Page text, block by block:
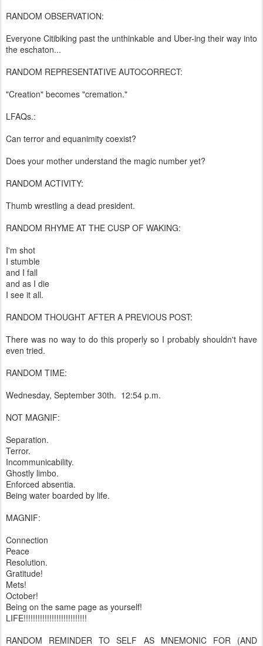
RANDOM OBSERVATION:
Everyone Citibiking past the unthinkable and Uber-ing their way into
the eschaton...
RANDOM REPRESENTATIVE AUTOCORRECT:
"Creation" becomes "cremation."
LFAQs.:
Can terror and equanimity coexist?
Does your mother understand the magic number yet?
RANDOM ACTIVITY:
Thumb wrestling a dead president.
RANDOM RHYME AT THE CUSP OF WAKING:
I'm shot
I stumble
and I fall
and as I die
I see it all.
RANDOM THOUGHT AFTER A PREVIOUS POST:
There was no way to do this properly so I probably shouldn't have
even tried.
RANDOM TIME:
Wednesday, September 30th. 12:54 p.m.
NOT MAGNIF:
Separation.
Terror.
Incommunicability.
Ghostly limbo.
Enforced absentia.
Being water boarded by life.
MAGNIF:
Connection
Peace
Resolution.
Gratitude!
Mets!
October!
Being on the same page as yourself!
LIFE!!!!!!!!!!!!!!!!!!!!!!!!!!!
RANDOM REMINDER TO SELF AS MNEMONIC FOR (AND